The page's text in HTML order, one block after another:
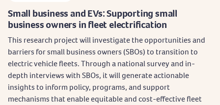
Small business and EVs: Supporting small
business owners in fleet electrification
This research project will investigate the opportunities and
barriers for small business owners (SBOs) to transition to
electric vehicle fleets. Through a national survey and in-
depth interviews with SBOs, it will generate actionable
insights to inform policy, programs, and support
mechanisms that enable equitable and cost-effective fleet